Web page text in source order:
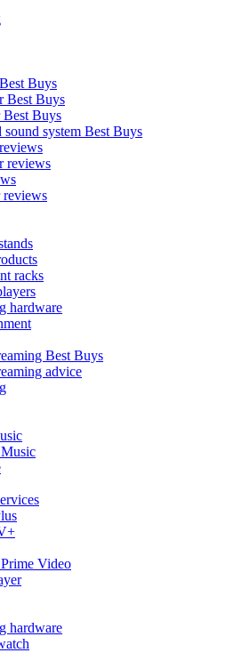
Buys
Best Buys
Best Buys
sound system Best Buys
reviews
reviews
racks
hardware
Best Buys
advice
Video
hardware